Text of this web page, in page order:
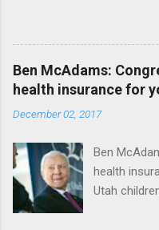
Ben McAdams:
health insurance for
December 02, 2017
Ben
health
Utah